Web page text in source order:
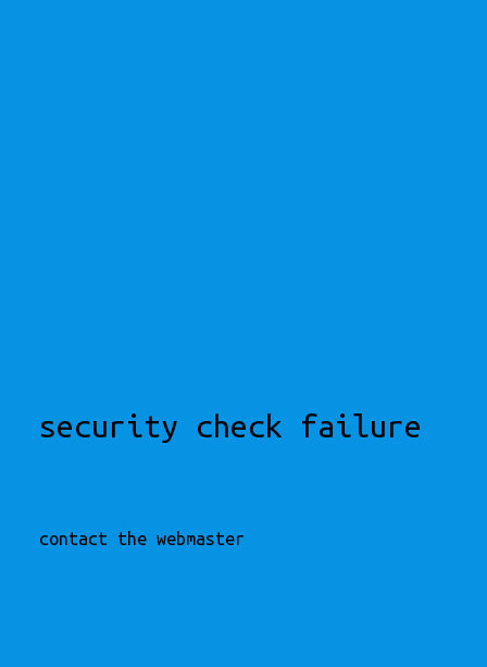
security check failure
contact the webmaster